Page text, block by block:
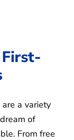
a variety
of
From free